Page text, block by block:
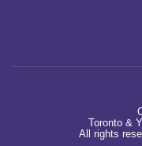
Toronto &
All rights